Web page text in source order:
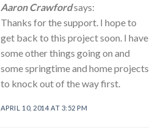
Aaron Crawfordsays:
Thanks for the support. I hope to
get back to this project soon. I have
some other things going on and
some springtime and home projects
to knock out of the way first.
APRIL 10, 2014 AT 3:52 PM